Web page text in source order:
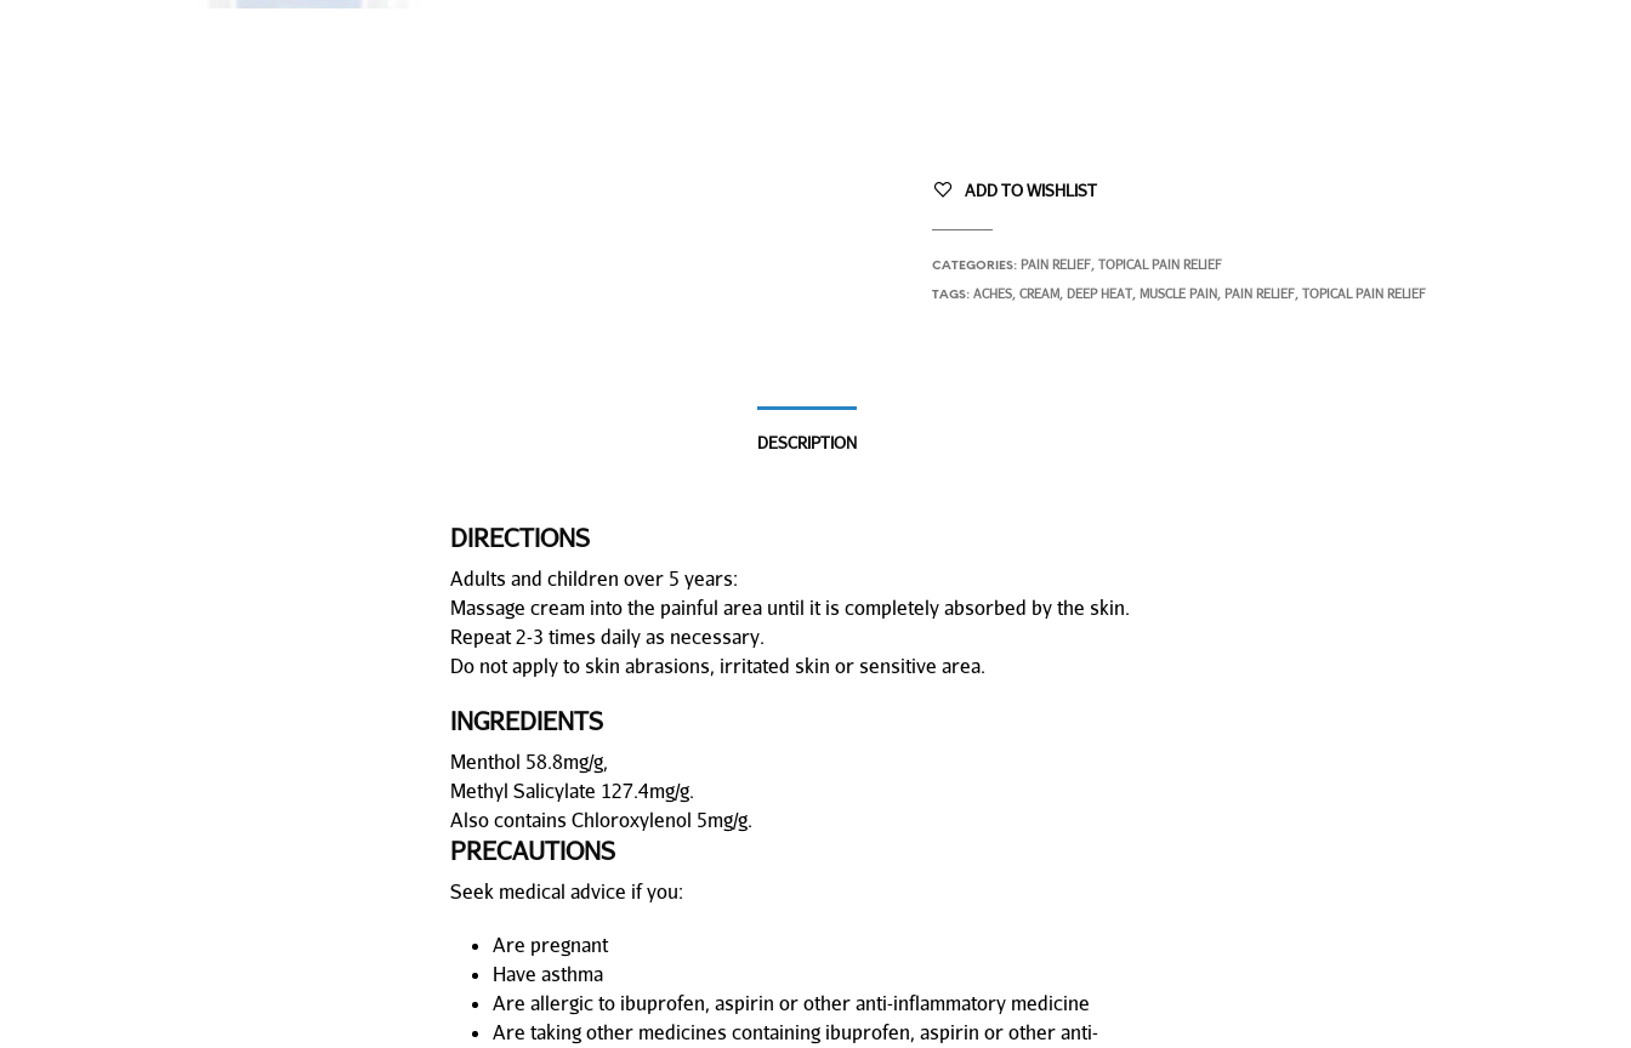
ADD TO WISHLIST
CATEGORIES: PAIN RELIEF, TOPICAL PAIN RELIEF
TAGS:ACHES,CREAM, DEEP HEAT, MUSCLE PAIN, PAIN RELIEF, TOPICAL PAIN RELIEF
DESCRIPTION
DIRECTIONS
Adults and children over 5 years:
Massage cream into the painful area until it is completely absorbed by the skin.
Repeat 2-3 times daily as necessary.
Do not apply to skin abrasions, irritated skin or sensitive area.
INGREDIENTS
Menthol 58.8mg/g,
Methyl Salicylate 127.4mg/g.
Also contains Chloroxylenol 5mg/g.
PRECAUTIONS
Seek medical advice if you:
Are pregnant
Have asthma
Are allergic to ibuprofen, aspirin or other anti-inflammatory medicine
Are taking other medicines containing ibuprofen, aspirin or other anti-